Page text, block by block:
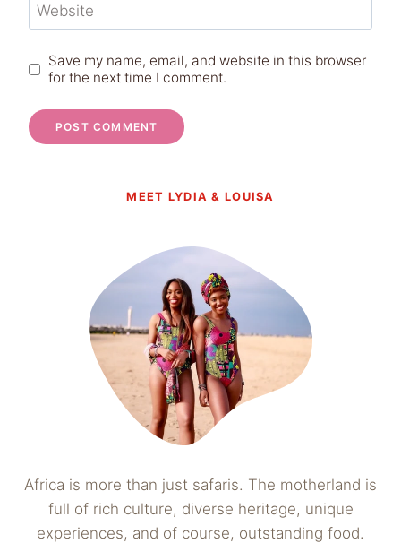
Website
Save my name, email, and website in this browser
for the next time I comment.
MEET LYDIA & LOUISA
Africa is more than just safaris. The motherland is
full of rich culture, diverse heritage, unique
experiences, and of course, outstanding food.